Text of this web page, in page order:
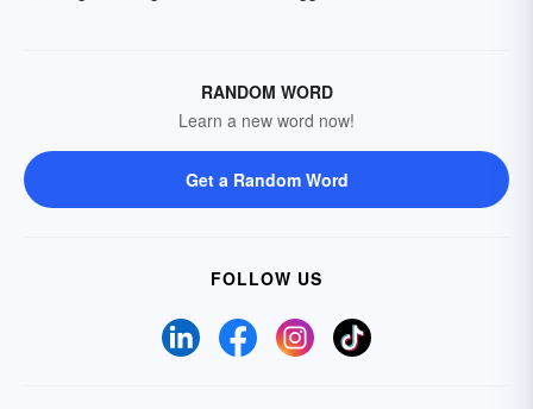
RANDOM WORD
Learn a new word now!
Get a Random Word
FOLLOW US